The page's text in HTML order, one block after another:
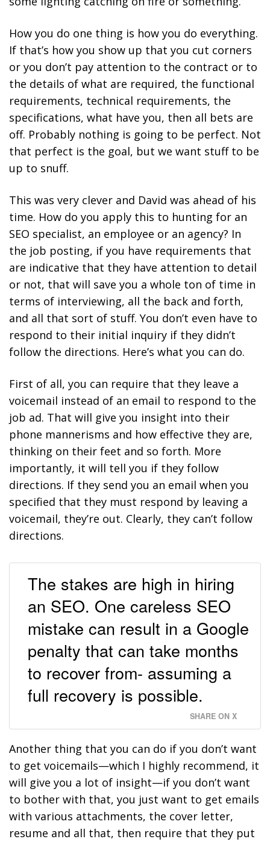
How you do one thing is how you do everything.
If that’s how you show up that you cut corners
or you don’t pay attention to the contract or to
the details of what are required, the functional
requirements, technical requirements, the
specifications, what have you, then all bets are
off. Probably nothing is going to be perfect. Not
that perfect is the goal, but we want stuff to be
up to snuff.
This was very clever and David was ahead of his
time. How do you apply this to hunting for an
SEO specialist, an employee or an agency? In
the job posting, if you have requirements that
are indicative that they have attention to detail
or not, that will save you a whole ton of time in
terms of interviewing, all the back and forth,
and all that sort of stuff. You don’t even have to
respond to their initial inquiry if they didn’t
follow the directions. Here’s what you can do.
First of all, you can require that they leave a
voicemail instead of an email to respond to the
job ad. That will give you insight into their
phone mannerisms and how effective they are,
thinking on their feet and so forth. More
importantly, it will tell you if they follow
directions. If they send you an email when you
specified that they must respond by leaving a
voicemail, they’re out. Clearly, they can’t follow
directions.
The stakes are high in hiring
an SEO. One careless SEO
mistake can result in a Google
penalty that can take months
to recover from- assuming a
full recovery is possible.
SHARE ON X
Another thing that you can do if you don’t want
to get voicemails—which I highly recommend, it
will give you a lot of insight—if you don’t want
to bother with that, you just want to get emails
with various attachments, the cover letter,
resume and all that, then require that they put